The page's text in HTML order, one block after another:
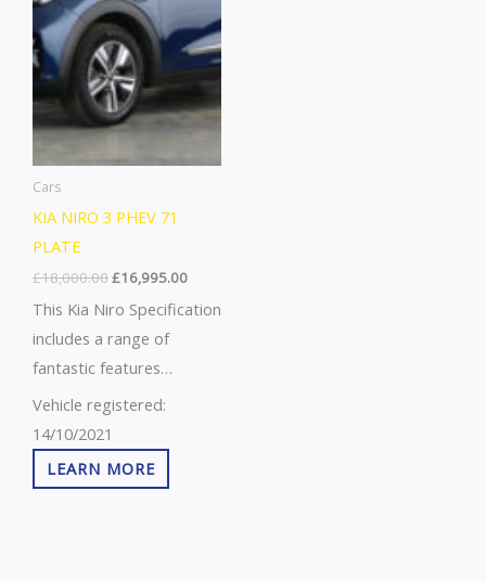
Cars
KIA NIRO 3 PHEV 71
PLATE
£18,000.00£16,995.00
This Kia Niro Specification
includes a range of
fantastic features
including Leather Seats,
Apple CarPlay, Android
Auto, Sat Nav, Privacy
Glass, Heated Seats,
Vehicle registered:
14/10/2021
LEARN MORE